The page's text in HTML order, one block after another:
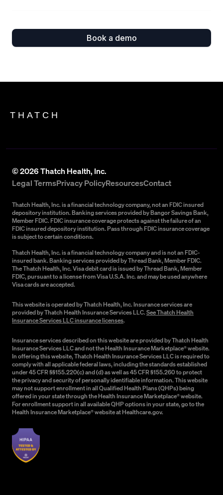
Book a demo
THATCH
©2026Thatch Health, Inc.
Legal TermsPrivacy PolicyResourcesContact
Thatch Health, Inc. is a financial technology company, not an FDIC insured
depository institution. Banking services provided by Bangor Savings Bank,
Member FDIC. FDIC insurance coverage protects against the failure of an
FDIC insured depository institution. Pass through FDIC insurance coverage
is subject to certain conditions.
Thatch Health, Inc. is a financial technology company and is not an FDIC-
insured bank. Banking services provided by Thread Bank, Member FDIC.
The Thatch Health, Inc. Visa debit card is issued by Thread Bank, Member
FDIC, pursuant to a license from Visa U.S.A. Inc. and may be used anywhere
Visa cards are accepted.
This website is operated by Thatch Health, Inc. Insurance services are
provided by Thatch Health Insurance Services LLC.See Thatch Health
Insurance Services LLC insurance licenses.
Insurance services described on this website are provided by Thatch Health
Insurance Services LLC and not the Health Insurance Marketplace® website.
In offering this website, Thatch Health Insurance Services LLC is required to
comply with all applicable federal laws, including the standards established
under 45 CFR §§155.220(c) and (d) as well as 45 CFR §155.260 to protect
the privacy and security of personally identifiable information. This website
may not support enrollment in all Qualified Health Plans (QHPs) being
offered in your state through the Health Insurance Marketplace® website.
For enrollment support in all available QHP options in your state, go to the
Health Insurance Marketplace® website at Healthcare.gov.